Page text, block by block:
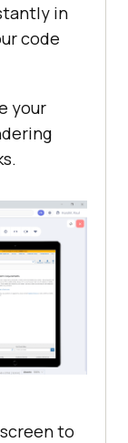
in
code
your
to